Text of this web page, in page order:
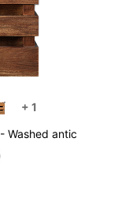
+ 1
Washed antic